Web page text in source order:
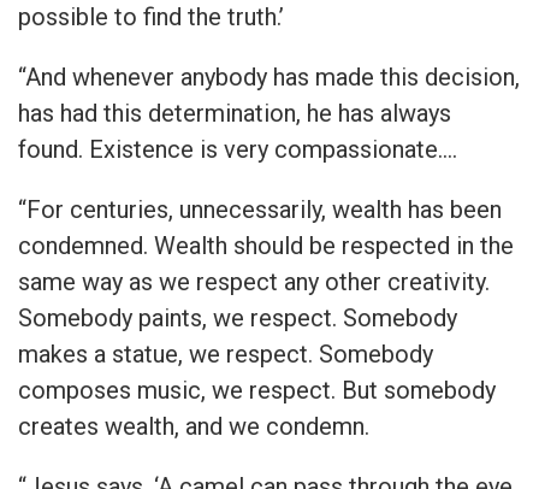
possible to find the truth.’
“And whenever anybody has made this decision,
has had this determination, he has always
found. Existence is very compassionate.…
“For centuries, unnecessarily, wealth has been
condemned. Wealth should be respected in the
same way as we respect any other creativity.
Somebody paints, we respect. Somebody
makes a statue, we respect. Somebody
composes music, we respect. But somebody
creates wealth, and we condemn.